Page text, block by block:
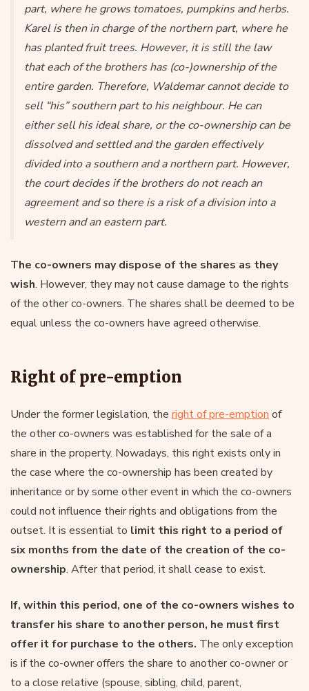
part, where he grows tomatoes, pumpkins and herbs.
Karel is then in charge of the northern part, where he
has planted fruit trees. However, it is still the law
that each of the brothers has (co-)ownership of the
entire garden. Therefore, Waldemar cannot decide to
sell “his” southern part to his neighbour. He can
either sell his ideal share, or the co-ownership can be
dissolved and settled and the garden effectively
divided into a southern and a northern part. However,
the court decides if the brothers do not reach an
agreement and so there is a risk of a division into a
western and an eastern part.
The co-owners may dispose of the shares as they
wish. However, they may not cause damage to the rights
of the other co-owners. The shares shall be deemed to be
equal unless the co-owners have agreed otherwise.
Right of pre-emption
Under the former legislation, the right of pre-emption of
the other co-owners was established for the sale of a
share in the property. Nowadays, this right exists only in
the case where the co-ownership has been created by
inheritance or by some other event in which the co-owners
could not influence their rights and obligations from the
outset. It is essential to limit this right to a period of
six months from the date of the creation of the co-
ownership. After that period, it shall cease to exist.
If, within this period, one of the co-owners wishes to
transfer his share to another person, he must first
offer it for purchase to the others. The only exception
is if the co-owner offers the share to another co-owner or
to a close relative (spouse, sibling, child, parent,